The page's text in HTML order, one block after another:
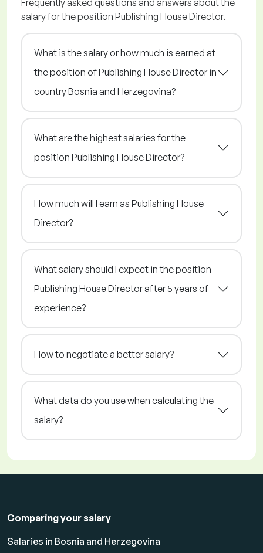
Frequently asked questions and answers about the
salary for the position Publishing House Director.
What is the salary or how much is earned at
the position of Publishing House Director in
country Bosnia and Herzegovina?
What are the highest salaries for the
position Publishing House Director?
How much will I earn as Publishing House
Director?
What salary should I expect in the position
Publishing House Director after 5 years of
experience?
How to negotiate a better salary?
What data do you use when calculating the
salary?
Comparing your salary
Salaries in Bosnia and Herzegovina